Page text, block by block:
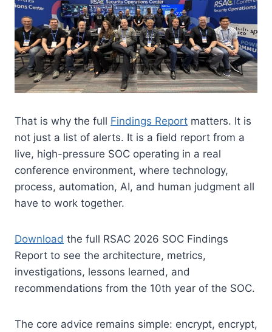
That is why the full Findings Report matters. It is
not just a list of alerts. It is a field report from a
live, high-pressure SOC operating in a real
conference environment, where technology,
process, automation, AI, and human judgment all
have to work together.
Download the full RSAC 2026 SOC Findings
Report to see the architecture, metrics,
investigations, lessons learned, and
recommendations from the 10th year of the SOC.
The core advice remains simple: encrypt, encrypt,